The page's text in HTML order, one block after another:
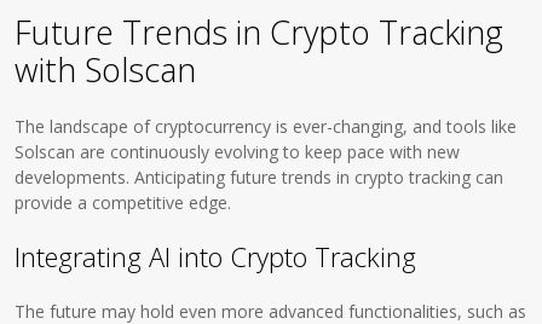
Future Trends in Crypto Tracking
with Solscan
The landscape of cryptocurrency is ever-changing, and tools like
Solscan are continuously evolving to keep pace with new
developments. Anticipating future trends in crypto tracking can
provide a competitive edge.
Integrating AI into Crypto Tracking
The future may hold even more advanced functionalities, such as